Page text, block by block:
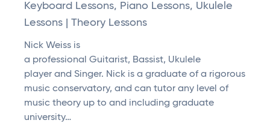
Keyboard Lessons, Piano Lessons, Ukulele
Lessons | Theory Lessons
Nick Weiss is
a professional Guitarist, Bassist, Ukulele
player and Singer. Nick is a graduate of a rigorous
music conservatory, and can tutor any level of
music theory up to and including graduate
university…